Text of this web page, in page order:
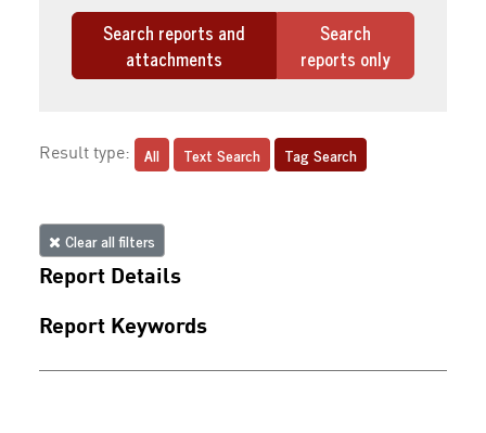
Search reports and
attachments
Search
reports only
Result type: All Text Search Tag Search
Clear all filters
Report Details
Report Keywords